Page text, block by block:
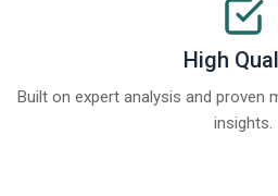
High
Built on expert analysis and proven
insights.